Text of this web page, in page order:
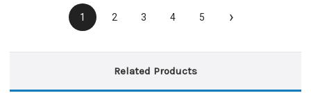
1 2 3 4 5 ›
Related Products